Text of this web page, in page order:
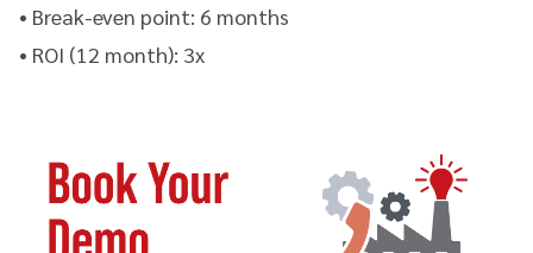
• Break-even point: 6 months
• ROI (12 month): 3x